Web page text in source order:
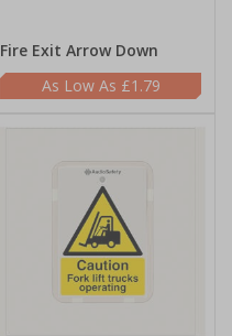
Fire Exit Arrow Down
£1.79